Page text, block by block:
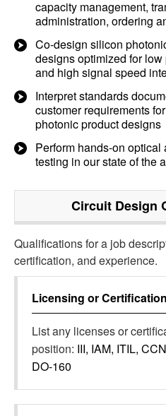
capacity management,
administration, ordering
Co-design silicon
designs optimized for
and high signal speed
Interpret standards
customer requirements
photonic product designs
Perform hands-on
testing in our state of the
Circuit Design
Qualifications for a job
certification, and experience.
Licensing or
List any licenses or
position: III, IAM, ITIL,
DO-160